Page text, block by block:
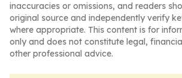
inaccuracies or omissions, and readers
original source and independently verify
where appropriate. This content is for
only and does not constitute legal,
other professional advice.